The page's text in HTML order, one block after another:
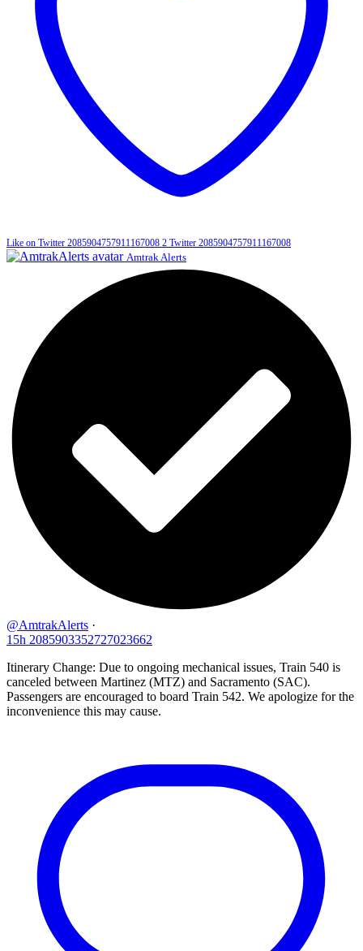
Like on Twitter 2085904757911167008 2 Twitter 2085904757911167008
Amtrak Alerts
@AmtrakAlerts ·
15h 2085903352727023662
Itinerary Change: Due to ongoing mechanical issues, Train 540 is
canceled between Martinez (MTZ) and Sacramento (SAC).
Passengers are encouraged to board Train 542. We apologize for the
inconvenience this may cause.